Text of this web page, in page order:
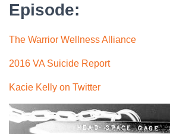
Episode:
The Warrior Wellness Alliance
2016 VA Suicide Report
Kacie Kelly on Twitter